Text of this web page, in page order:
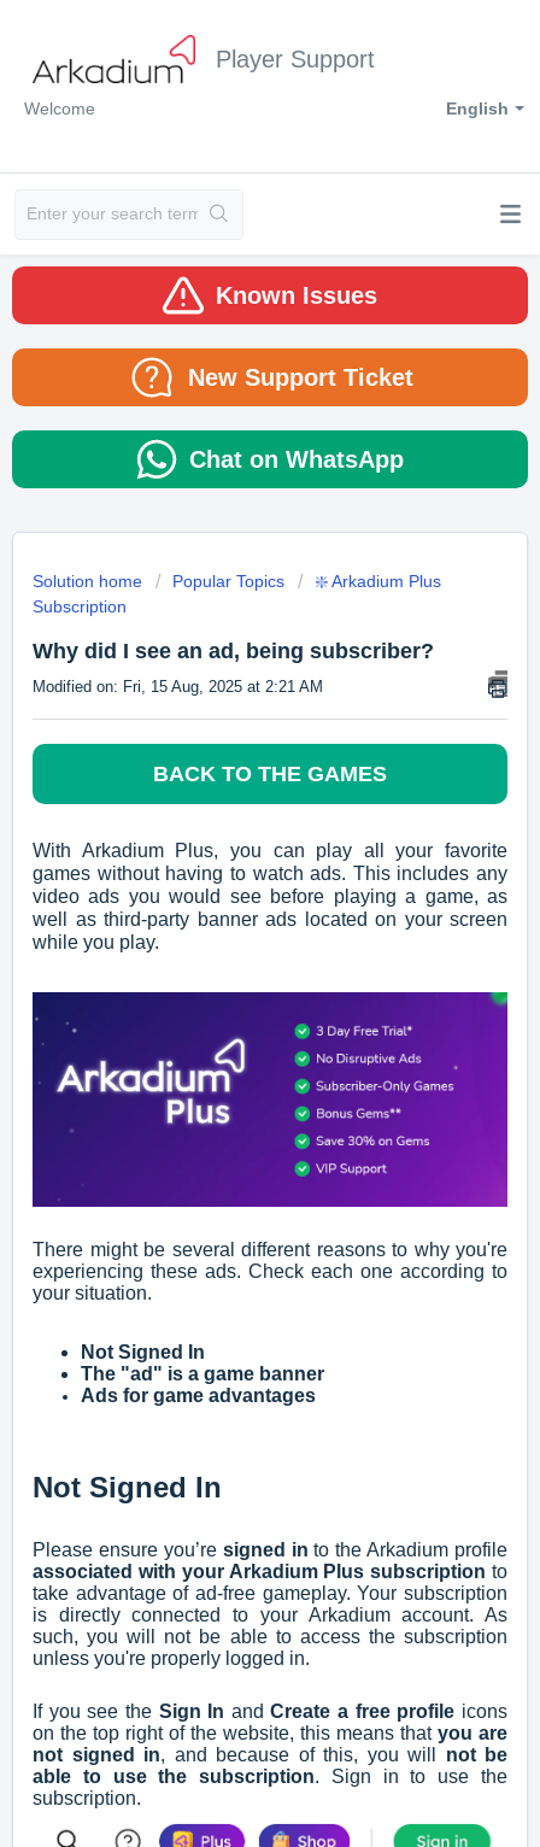
Player Support
English
Welcome
Known Issues
New Support Ticket
Chat on WhatsApp
Solution home Popular Topics
❇️ Arkadium Plus
Subscription
Why did I see an ad, being subscriber?
Modified on: Fri, 15 Aug, 2025 at 2:21 AM
BACK TO THE GAMES
With Arkadium Plus, you can play all your favorite
games without having to watch ads. This includes any
video ads you would see before playing a game, as
well as third-party banner ads located on your screen
while you play.
There might be several different reasons to why you're
experiencing these ads. Check each one according to
your situation.
Not Signed In
The "ad" is a game banner
Ads for game advantages
Not Signed In
Please ensure you’re signed in to the Arkadium profile
associated with your Arkadium Plus subscription to
take advantage of ad-free gameplay. Your subscription
is directly connected to your Arkadium account. As
such, you will not be able to access the subscription
unless you're properly logged in.
If you see the Sign In andCreate a free profile icons
on the top right of the website, this means that you are
not signed in, and because of this, you will not be
able to use the subscription. Sign in to use the
subscription.